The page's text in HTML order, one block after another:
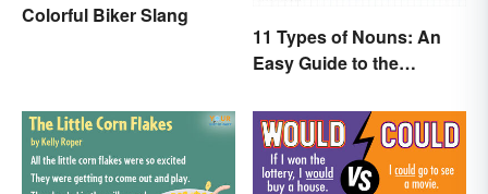
Colorful Biker Slang
11 Types of Nouns: An
Easy Guide to the